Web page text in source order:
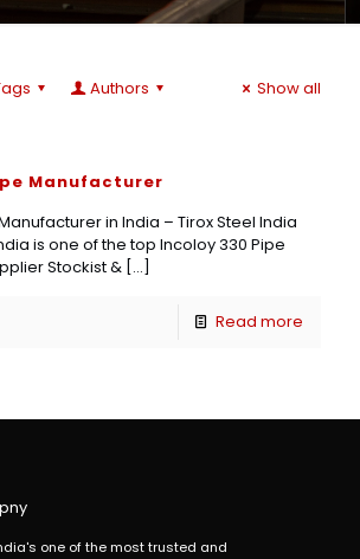
Authors Show all
Manufacturer
in India – Tirox Steel India
is one of the top Incoloy 330 Pipe
Stockist & […]
Read more
one of the most trusted and